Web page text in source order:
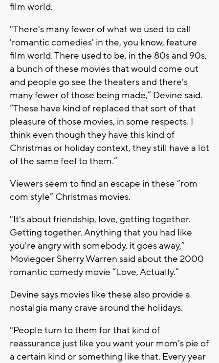
film world.
"There's many fewer of what we used to call
'romantic comedies' in the, you know, feature
film world. There used to be, in the 80s and 90s,
a bunch of these movies that would come out
and people go see the theaters and there's
many fewer of those being made,” Devine said.
“These have kind of replaced that sort of that
pleasure of those movies, in some respects. I
think even though they have this kind of
Christmas or holiday context, they still have a lot
of the same feel to them.”
Viewers seem to find an escape in these “rom-
com style” Christmas movies.
"It's about friendship, love, getting together.
Getting together. Anything that you had like
you're angry with somebody, it goes away,”
Moviegoer Sherry Warren said about the 2000
romantic comedy movie “Love, Actually.”
Devine says movies like these also provide a
nostalgia many crave around the holidays.
"People turn to them for that kind of
reassurance just like you want your mom's pie of
a certain kind or something like that. Every year